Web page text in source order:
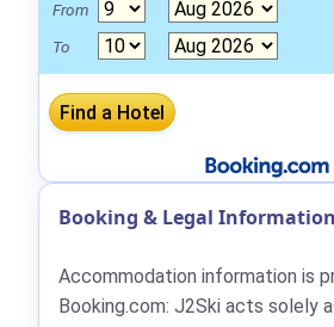
From
To
Booking & Legal Information
Accommodation information is
Booking.com: J2Ski acts solely